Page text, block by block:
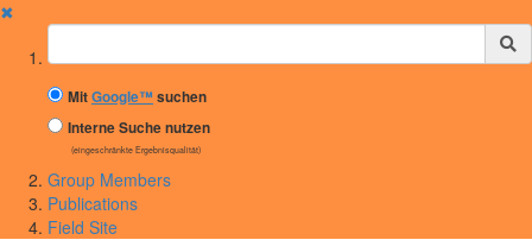
✖
Suchbegriff
MitGoogle™suchen
Interne Suche nutzen
(eingeschränkte Ergebnisqualität)
Group Members
Publications
Field Site